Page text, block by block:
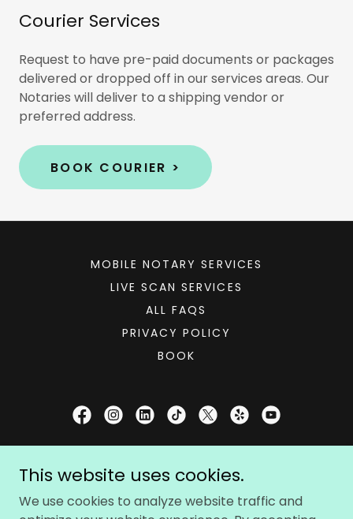
Courier Services
Request to have pre-paid documents or packages
delivered or dropped off in our services areas. Our
Notaries will deliver to a shipping vendor or
preferred address.
BOOK COURIER >
MOBILE NOTARY SERVICES
LIVE SCAN SERVICES
ALL FAQS
PRIVACY POLICY
BOOK
1667 Las Virgenes Canyon Road, Calabasas,
California 91302, United States
This website uses cookies.
We use cookies to analyze website traffic and